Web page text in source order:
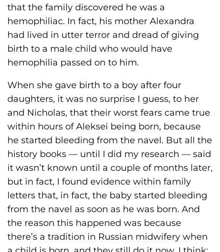
that the family discovered he was a
hemophiliac. In fact, his mother Alexandra
had lived in utter terror and dread of giving
birth to a male child who would have
hemophilia passed on to him.
When she gave birth to a boy after four
daughters, it was no surprise I guess, to her
and Nicholas, that their worst fears came true
within hours of Aleksei being born, because
he started bleeding from the navel. But all the
history books — until I did my research — said
it wasn’t known until a couple of months later,
but in fact, I found evidence within family
letters that, in fact, the baby started bleeding
from the navel as soon as he was born. And
the reason this happened was because
there’s a tradition in Russian midwifery when